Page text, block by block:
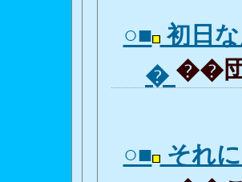
○■ 初日
� ��団
○■ それ